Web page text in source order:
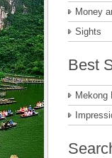
Money
Sights
Best
Mekong